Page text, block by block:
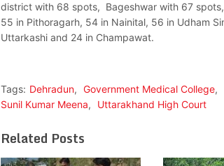
district with 68 spots, Bageshwar with 67
55 in Pithoragarh, 54 in Nainital, 56 in Udham
Uttarkashi and 24 in Champawat.
Tags: Dehradun, Government Medical College,
Sunil Kumar Meena, Uttarakhand High Court
Related Posts